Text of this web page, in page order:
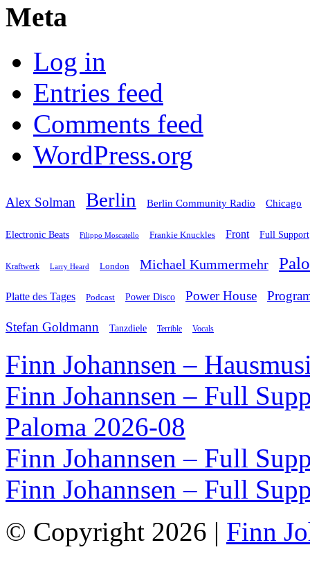
Meta
Log in
Entries feed
Comments feed
WordPress.org
Alex Solman Berlin Berlin Community Radio Chicago
Electronic Beats Filippo Moscatello Frankie Knuckles Front Full Support
Kraftwerk Larry Heard London Michael Kummermehr
Platte des Tages Podcast Power Disco Power House
Stefan Goldmann Tanzdiele Terrible Vocals
Finn Johannsen –
Finn Johannsen – Full
Paloma 2026-08
Finn Johannsen – Full
Finn Johannsen – Full
© Copyright 2026 | Finn